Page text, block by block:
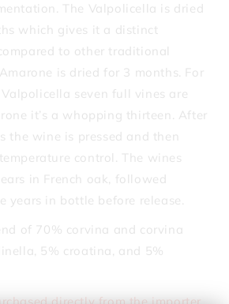
The Valpolicella is dried
which gives it a distinct
to other traditional
is dried for 3 months. For
seven full vines are
it’s a whopping thirteen. After
the wine is pressed and then
control. The wines
in French oak, followed
years in bottle before release.
of 70% corvina and corvina
5% croatina, and 5%